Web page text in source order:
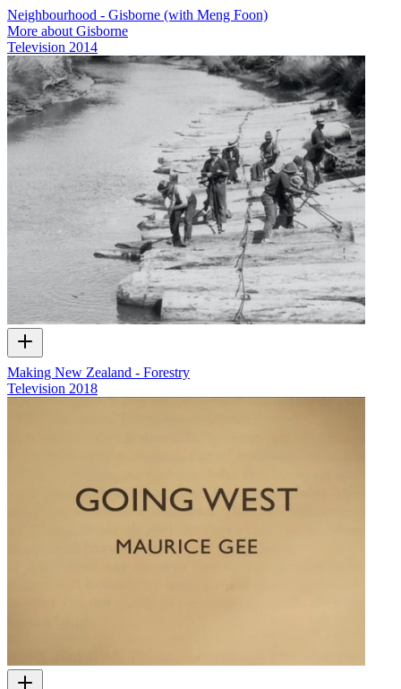
Neighbourhood - Gisborne (with Meng Foon)
More about Gisborne
Television 2014
Making New Zealand - Forestry
Television 2018